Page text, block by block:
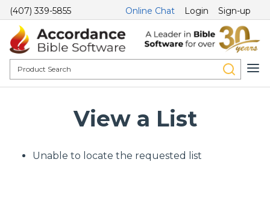
(407) 339-5855 Online Chat Login Sign-up
View a List
Unable to locate the requested list